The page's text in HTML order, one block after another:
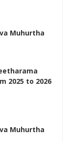
Muhurtha
2025 to 2026
Muhurtha